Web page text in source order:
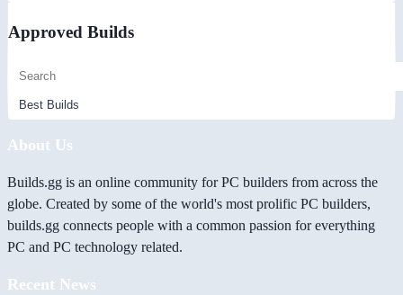
Approved Builds
About Us
Builds.gg is an online community for PC builders from across the
globe. Created by some of the world's most prolific PC builders,
builds.gg connects people with a common passion for everything
PC and PC technology related.
Recent News